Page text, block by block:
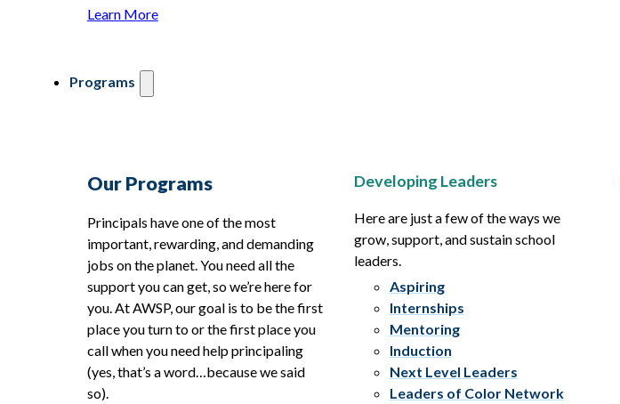
Learn More
Programs
Our Programs
Principals have one of the most
important, rewarding, and demanding
jobs on the planet. You need all the
support you can get, so we’re here for
you. At AWSP, our goal is to be the first
place you turn to or the first place you
call when you need help principaling
(yes, that’s a word…because we said
so).
Developing Leaders
Here are just a few of the ways we
grow, support, and sustain school
leaders.
Aspiring
Internships
Mentoring
Induction
Next Level Leaders
Leaders of Color Network